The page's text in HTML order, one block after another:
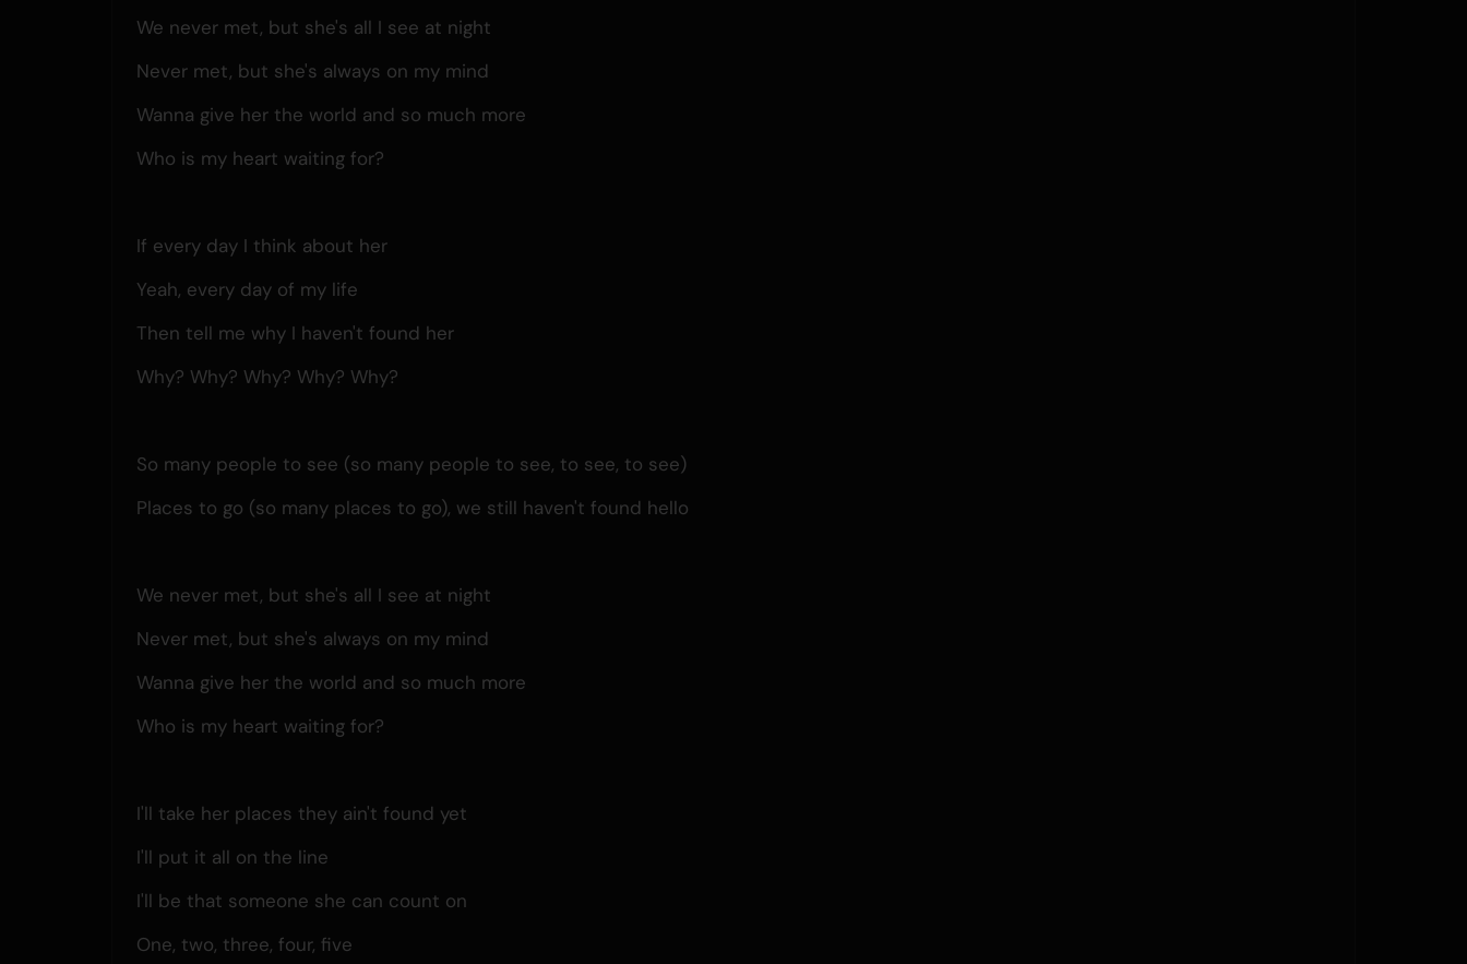
We never met, but she's all I see at night
Never met, but she's always on my mind
Wanna give her the world and so much more
Who is my heart waiting for?
If every day I think about her
Yeah, every day of my life
Then tell me why I haven't found her
Why? Why? Why? Why? Why?
So many people to see (so many people to see, to see, to see)
Places to go (so many places to go), we still haven't found hello
We never met, but she's all I see at night
Never met, but she's always on my mind
Wanna give her the world and so much more
Who is my heart waiting for?
I'll take her places they ain't found yet
I'll put it all on the line
I'll be that someone she can count on
One, two, three, four, five